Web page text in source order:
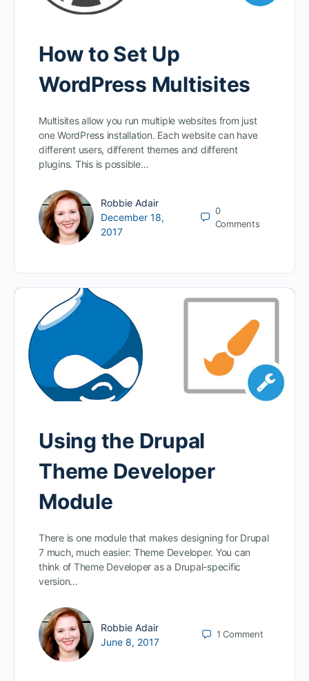
How to Set Up
WordPress Multisites
Multisites allow you run multiple websites from just
one WordPress installation. Each website can have
different users, different themes and different
plugins. This is possible…
Robbie Adair
December 18,
2017
0
Comments
Using the Drupal
Theme Developer
Module
There is one module that makes designing for Drupal
7 much, much easier: Theme Developer. You can
think of Theme Developer as a Drupal-specific
version…
Robbie Adair
June 8, 2017
1Comment